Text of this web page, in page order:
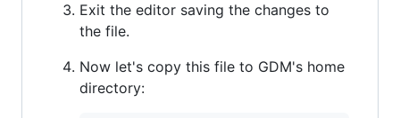
Exit the editor saving the changes to
the file.
Now let's copy this file to GDM's home
directory: